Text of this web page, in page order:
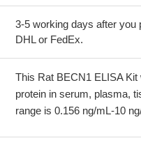
3-5 working days after you
DHL or FedEx.
This Rat BECN1 ELISA
protein in serum, plasma,
range is 0.156 ng/mL-10